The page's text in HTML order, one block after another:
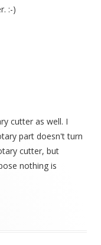
:-)
cutter as well. I
part doesn't turn
cutter, but
nothing is